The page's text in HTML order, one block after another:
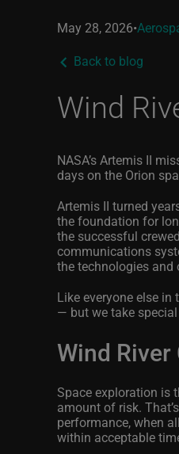
May 28, 2026•
Back to blog
Wind
NASA’s Artemis II
days on the Orion
Artemis II turned
the foundation for
the successful
communications
the technologies and
Like everyone else
— but we take
Wind
Space exploration is
amount of risk.
performance, when
within acceptable